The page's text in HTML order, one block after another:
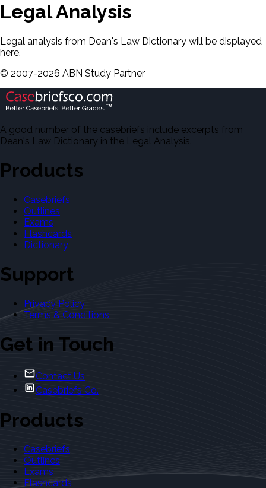
Legal Analysis
Legal analysis from Dean's Law Dictionary will be displayed
here.
© 2007-2026 ABN Study Partner
A good number of the casebriefs include excerpts from
Dean's Law Dictionary in the Legal Analysis.
Products
Casebriefs
Outlines
Exams
Flashcards
Dictionary
Support
Privacy Policy
Terms & Conditions
Get in Touch
Contact Us
Casebriefs Co.
Products
Casebriefs
Outlines
Exams
Flashcards